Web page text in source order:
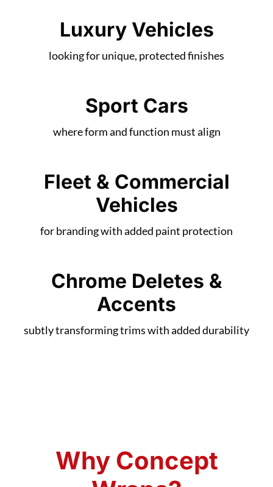
Luxury Vehicles
looking for unique, protected finishes
Sport Cars
where form and function must align
Fleet & Commercial
Vehicles
for branding with added paint protection
Chrome Deletes &
Accents
subtly transforming trims with added durability
Why Concept